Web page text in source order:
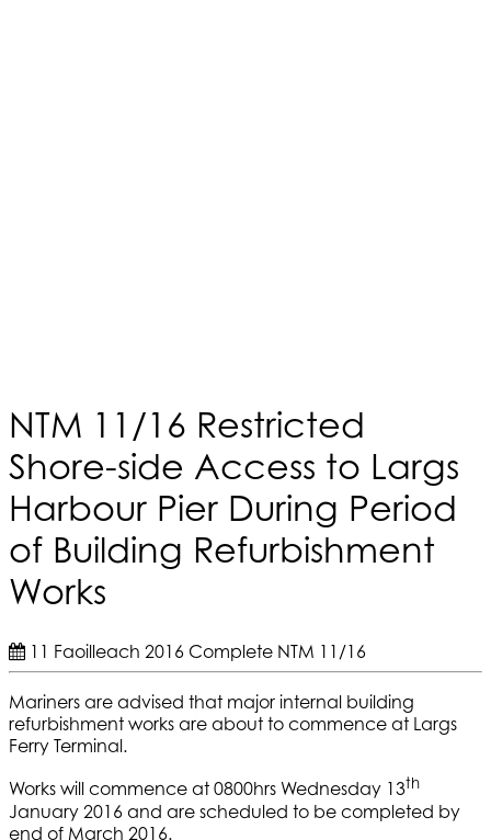
NTM 11/16 Restricted
Shore-side Access to Largs
Harbour Pier During Period
of Building Refurbishment
Works
11 Faoilleach 2016 Complete NTM 11/16
Mariners are advised that major internal building
refurbishment works are about to commence at Largs
Ferry Terminal.
Works will commence at 0800hrs Wednesday 13th
January 2016 and are scheduled to be completed by
end of March 2016.